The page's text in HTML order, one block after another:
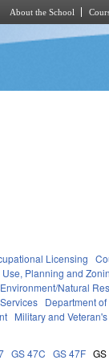
About the School
Licensing
Use, Planning and
Environment/Natural
Department
Military and
GS 47C GS 47F